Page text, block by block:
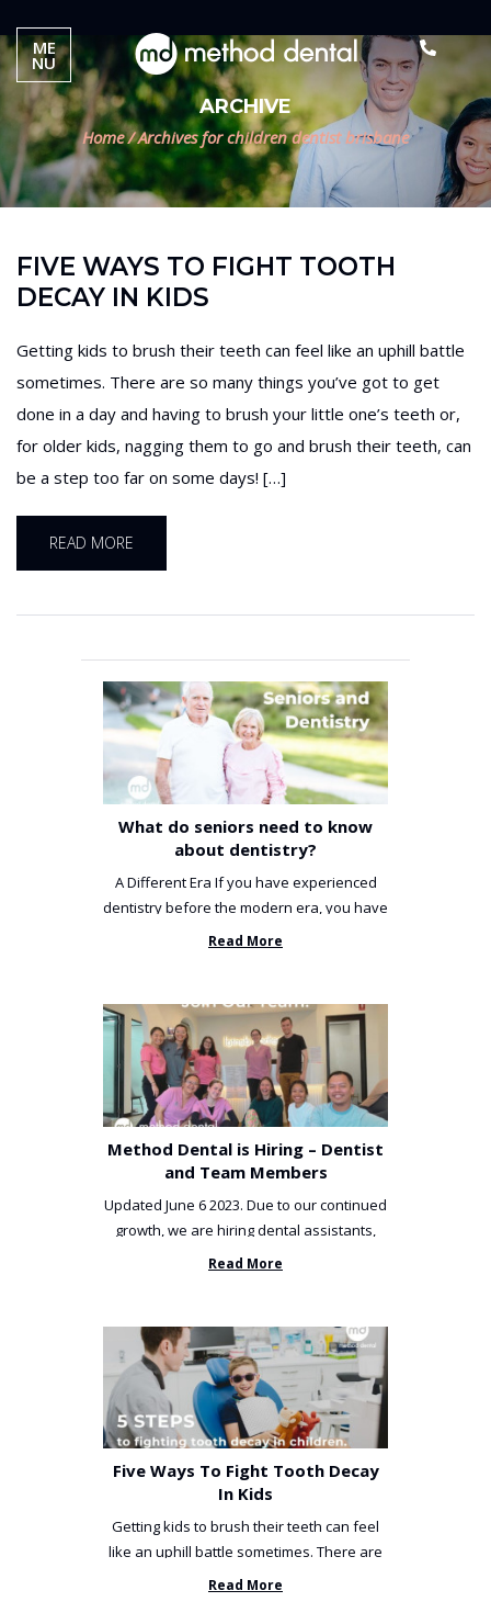
ARCHIVE
Home /Archives for children dentist brisbane
FIVE WAYS TO FIGHT TOOTH
DECAY IN KIDS
Getting kids to brush their teeth can feel like an uphill battle
sometimes. There are so many things you’ve got to get
done in a day and having to brush your little one’s teeth or,
for older kids, nagging them to go and brush their teeth, can
be a step too far on some days! […]
READ MORE
What do seniors need to know
about dentistry?
A Different Era If you have experienced
dentistry before the modern era, you have
been incredibly unlucky. ...
Read More
Method Dental is Hiring – Dentist
and Team Members
Updated June 6 2023. Due to our continued
growth, we are hiring dental assistants,
receptionists and a ...
Read More
Five Ways To Fight Tooth Decay
In Kids
Getting kids to brush their teeth can feel
like an uphill battle sometimes. There are
so many things you’ve ...
Read More
ME
NU